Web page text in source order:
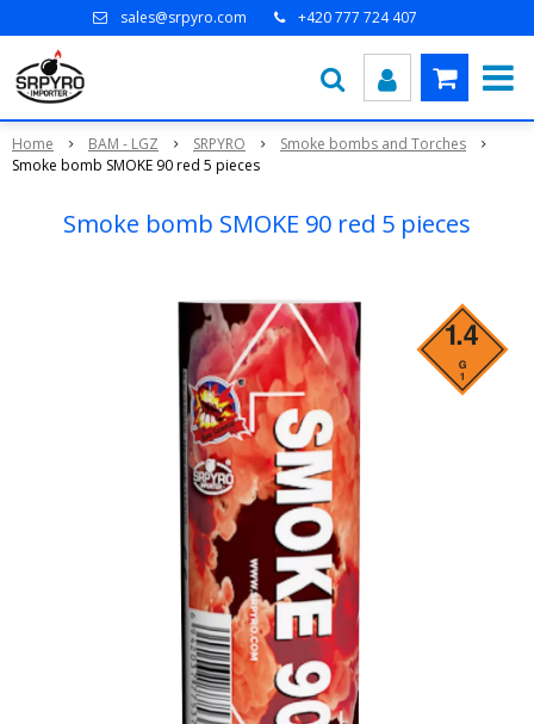
sales@srpyro.com +420 777 724 407
Home BAM - LGZ SRPYRO
Smoke bombs and Torches
Smoke bomb SMOKE 90 red 5 pieces
Smoke bomb SMOKE 90 red 5 pieces